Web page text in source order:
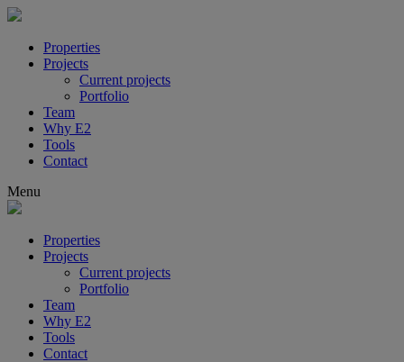
Properties
Projects
Current projects
Portfolio
Team
Why E2
Tools
Contact
Menu
Properties
Projects
Current projects
Portfolio
Team
Why E2
Tools
Contact